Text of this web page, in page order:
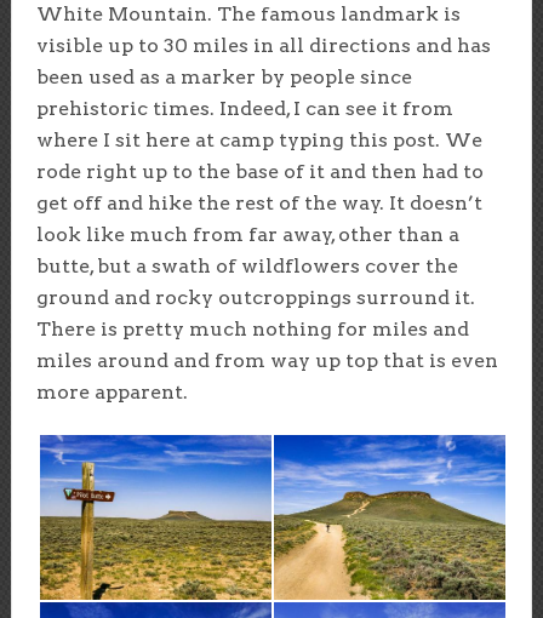
White Mountain. The famous landmark is
visible up to 30 miles in all directions and has
been used as a marker by people since
prehistoric times. Indeed, I can see it from
where I sit here at camp typing this post. We
rode right up to the base of it and then had to
get off and hike the rest of the way. It doesn’t
look like much from far away, other than a
butte, but a swath of wildflowers cover the
ground and rocky outcroppings surround it.
There is pretty much nothing for miles and
miles around and from way up top that is even
more apparent.